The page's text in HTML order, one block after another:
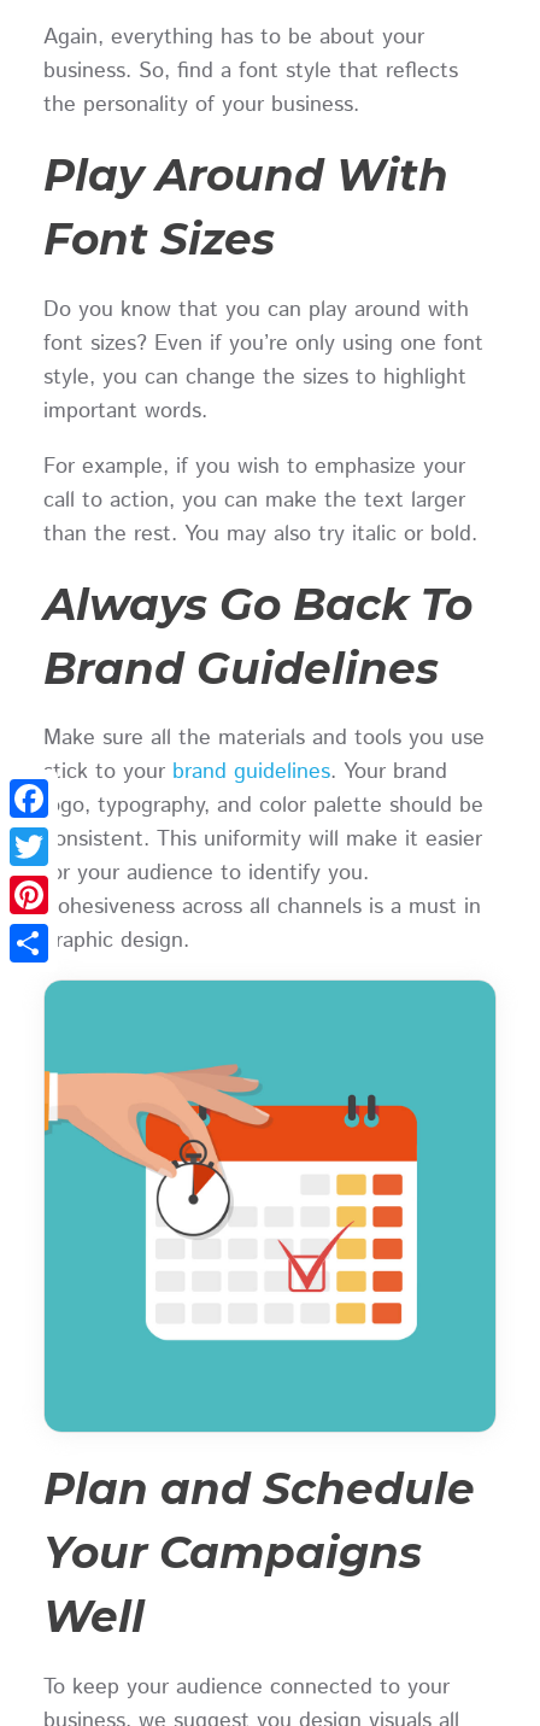
Again, everything has to be about your
business. So, find a font style that reflects
the personality of your business.
Play Around With
Font Sizes
Do you know that you can play around with
font sizes? Even if you’re only using one font
style, you can change the sizes to highlight
important words.
For example, if you wish to emphasize your
call to action, you can make the text larger
than the rest. You may also try italic or bold.
Always Go Back To
Brand Guidelines
Make sure all the materials and tools you use
stick to your brand guidelines. Your brand
logo, typography, and color palette should be
consistent. This uniformity will make it easier
for your audience to identify you.
Cohesiveness across all channels is a must in
graphic design.
Plan and Schedule
Your Campaigns
Well
To keep your audience connected to your
Facebook
Twitter
Pinterest
Share